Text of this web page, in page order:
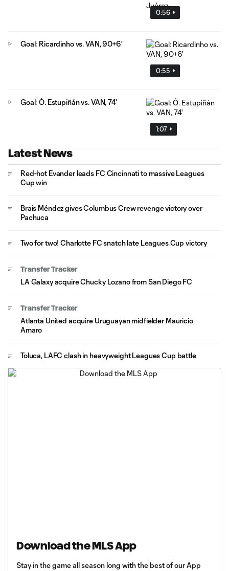
0:56
0:55
Goal: Ricardinho vs. VAN, 90+6'
1:07
Goal: Ó. Estupiñán vs. VAN, 74'
Latest News
Red-hot Evander leads FC Cincinnati to massive Leagues
Cup win
Brais Méndez gives Columbus Crew revenge victory over
Pachuca
Two for two! Charlotte FC snatch late Leagues Cup victory
Transfer Tracker
LA Galaxy acquire Chucky Lozano from San Diego FC
Transfer Tracker
Atlanta United acquire Uruguayan midfielder Mauricio
Amaro
Toluca, LAFC clash in heavyweight Leagues Cup battle
Download the MLS App
Stay in the game all season long with the best of our App